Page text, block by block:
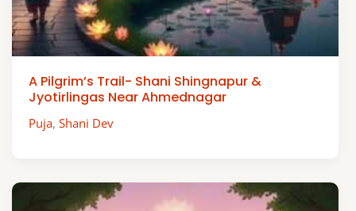
A Pilgrim’s Trail- Shani Shingnapur &
Jyotirlingas Near Ahmednagar
Puja,Shani Dev